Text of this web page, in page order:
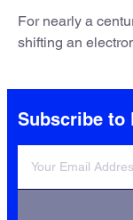
For nearly a
shifting an
Subscribe to